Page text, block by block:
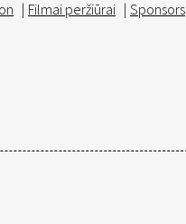
| Filmai peržiūrai | Sponsors